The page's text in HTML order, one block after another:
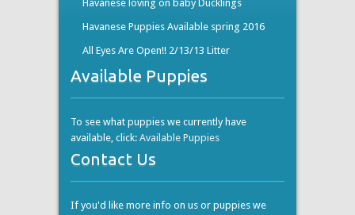
Havanese loving on baby Ducklings
Havanese Puppies Available spring 2016
All Eyes Are Open!! 2/13/13 Litter
Available Puppies
To see what puppies we currently have
available, click: Available Puppies
Contact Us
If you'd like more info on us or puppies we